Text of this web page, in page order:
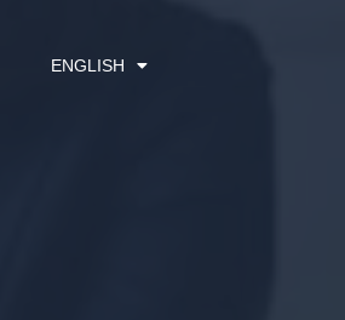
ENGLISH